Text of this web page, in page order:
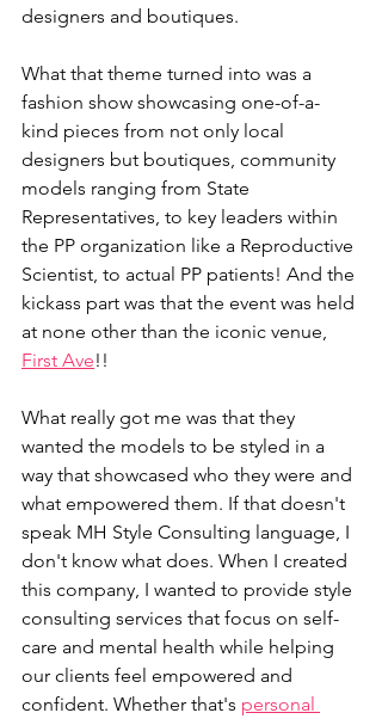
designers and boutiques.
What that theme turned into was a
fashion show showcasing one-of-a-
kind pieces from not only local
designers but boutiques, community
models ranging from State
Representatives, to key leaders within
the PP organization like a Reproductive
Scientist, to actual PP patients! And the
kickass part was that the event was held
at none other than the iconic venue,
First Ave!!
What really got me was that they
wanted the models to be styled in a
way that showcased who they were and
what empowered them. If that doesn't
speak MH Style Consulting language, I
don't know what does. When I created
this company, I wanted to provide style
consulting services that focus on self-
care and mental health while helping
our clients feel empowered and
confident. Whether that's personal